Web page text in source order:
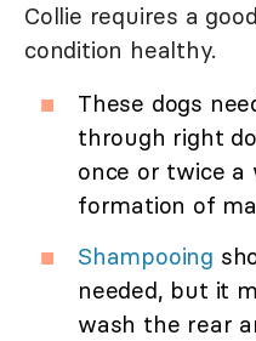
Collie requires a
condition healthy.
These dogs
through right
once or twice
formation of
Shampooing
needed, but it
wash the rear